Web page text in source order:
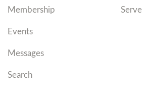
Membership
Events
Messages
Search
Serve